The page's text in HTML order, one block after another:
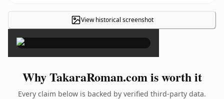
View historical screenshot
×
Why TakaraRoman.com is worth it
Every claim below is backed by verified third-party data.